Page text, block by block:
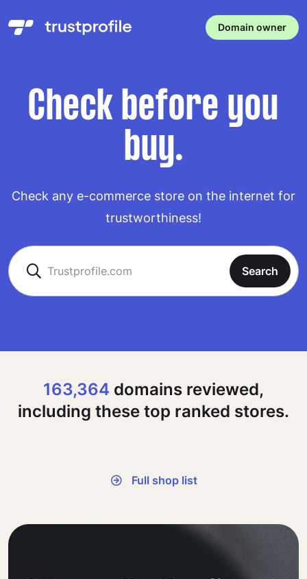
Domain owner
Check before you
buy.
Check any e-commerce store on the internet for
trustworthiness!
Search
163,364 domains reviewed,
including these top ranked stores.
Full shop list